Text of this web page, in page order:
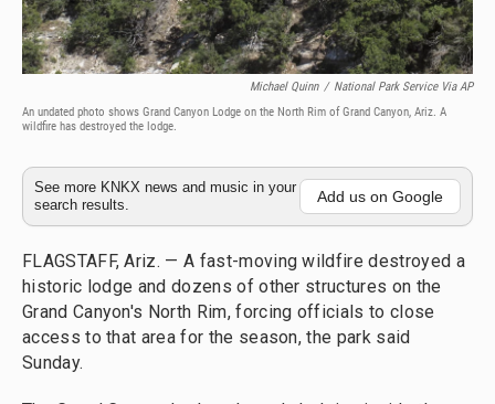
Michael Quinn / National Park Service Via AP
An undated photo shows Grand Canyon Lodge on the North Rim of Grand Canyon, Ariz. A
wildfire has destroyed the lodge.
See more KNKX news and music in your
search results.
Add us on Google
FLAGSTAFF, Ariz. — A fast-moving wildfire destroyed a
historic lodge and dozens of other structures on the
Grand Canyon's North Rim, forcing officials to close
access to that area for the season, the park said
Sunday.